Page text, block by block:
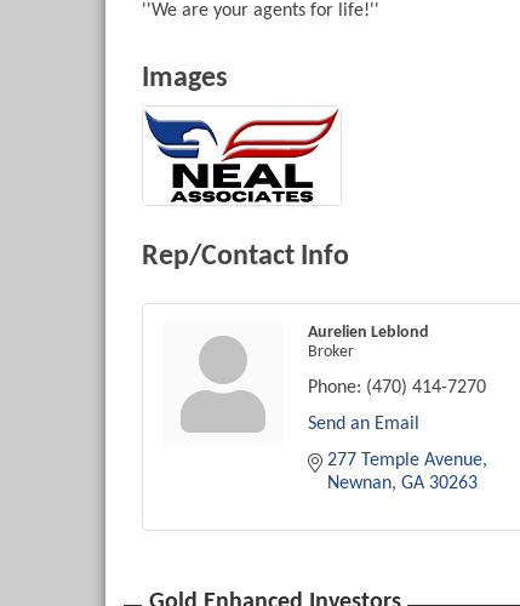
''We are your agents for life!''
Images
Rep/Contact Info
Aurelien Leblond
Broker
Phone: (470) 414-7270
Send an Email
277 Temple Avenue
Newnan GA 30263